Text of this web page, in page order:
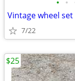
• •
Vintage wheel set
7/22
$25